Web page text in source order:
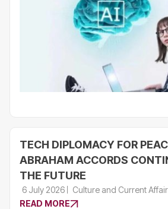
TECH DIPLOMACY FOR
ABRAHAM ACCORDS
THE FUTURE
6 July 2026
Culture and Current
READ MORE